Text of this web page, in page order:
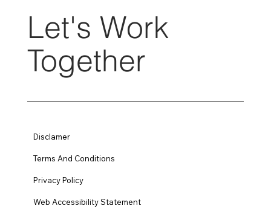
Let's Work
Together
Disclamer
Terms And Conditions
Privacy Policy
Web Accessibility Statement